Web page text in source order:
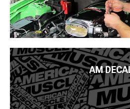
AM